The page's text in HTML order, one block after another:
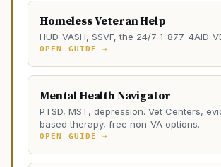
Homeless Veteran Help
HUD-VASH, SSVF, the 24/7 1-877-4AID-
OPEN GUIDE →
Mental Health Navigator
PTSD, MST, depression. Vet Centers,
based therapy, free non-VA options.
OPEN GUIDE →